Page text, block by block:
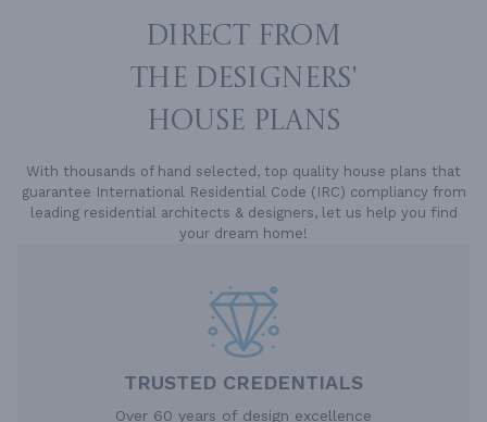
DIRECT FROM
THE DESIGNERS'
HOUSE PLANS
With thousands of hand selected, top quality house plans that
guarantee International Residential Code (IRC) compliancy from
leading residential architects & designers, let us help you find
your dream home!
TRUSTED CREDENTIALS
Over 60 years of design excellence